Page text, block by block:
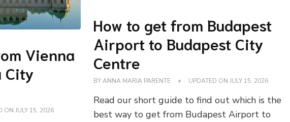
Vienna
City
ONJULY 15, 2026
How to get from Budapest
Airport to Budapest City
Centre
BYANNA MARIA PARENTE UPDATED ONJULY 15, 2026
Read our short guide to find out which is the
best way to get from Budapest Airport to